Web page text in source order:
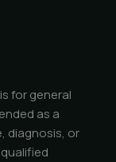
for general
as a
diagnosis, or